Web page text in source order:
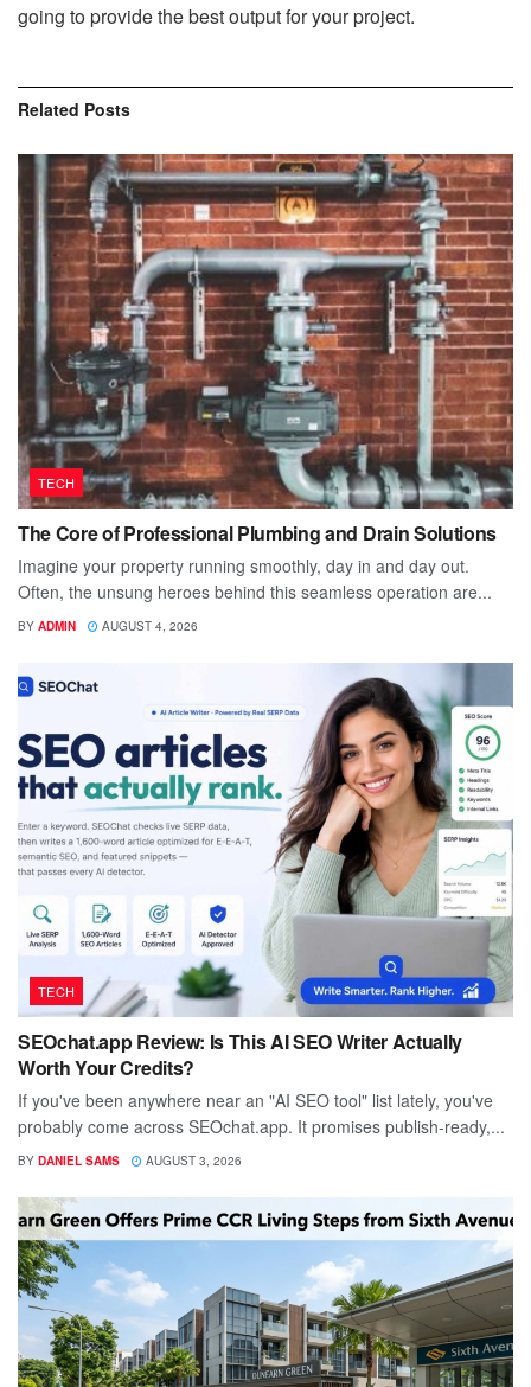
going to provide the best output for your project.
Related Posts
TECH
The Core of Professional Plumbing and Drain Solutions
Imagine your property running smoothly, day in and day out.
Often, the unsung heroes behind this seamless operation are...
BY ADMIN AUGUST 4, 2026
TECH
SEOchat.app Review: Is This AI SEO Writer Actually
Worth Your Credits?
If you've been anywhere near an "AI SEO tool" list lately, you've
probably come across SEOchat.app. It promises publish-ready,...
BY DANIEL SAMS AUGUST 3, 2026